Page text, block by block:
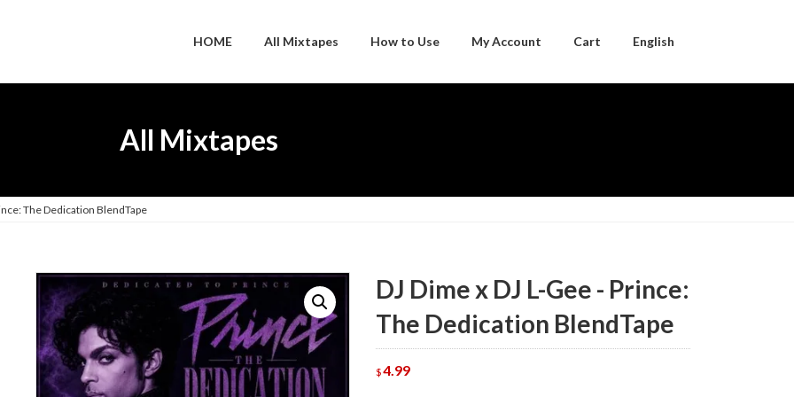
HOME All Mixtapes How to Use My Account Cart English
Japanese
All Mixtapes
The Dedication BlendTape
DJ Dime x DJ L-Gee - Prince:
The Dedication BlendTape
$4.99